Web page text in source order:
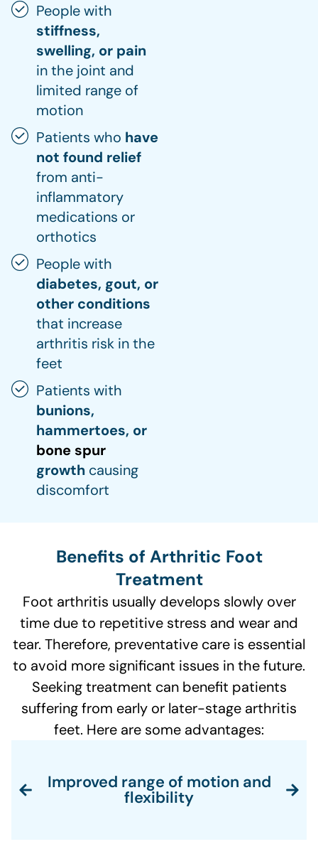
People with
stiffness,
swelling, or pain
in the joint and
limited range of
motion
Patients who have
not found relief
from anti-
inflammatory
medications or
orthotics
People with
diabetes, gout, or
other conditions
that increase
arthritis risk in the
feet
Patients with
bunions,
hammertoes, or
bone spur
growth causing
discomfort
Benefits of Arthritic Foot
Treatment
Foot arthritis usually develops slowly over
time due to repetitive stress and wear and
tear. Therefore, preventative care is essential
to avoid more significant issues in the future.
Seeking treatment can benefit patients
suffering from early or later-stage arthritis
feet. Here are some advantages:
Improved range of motion and
flexibility